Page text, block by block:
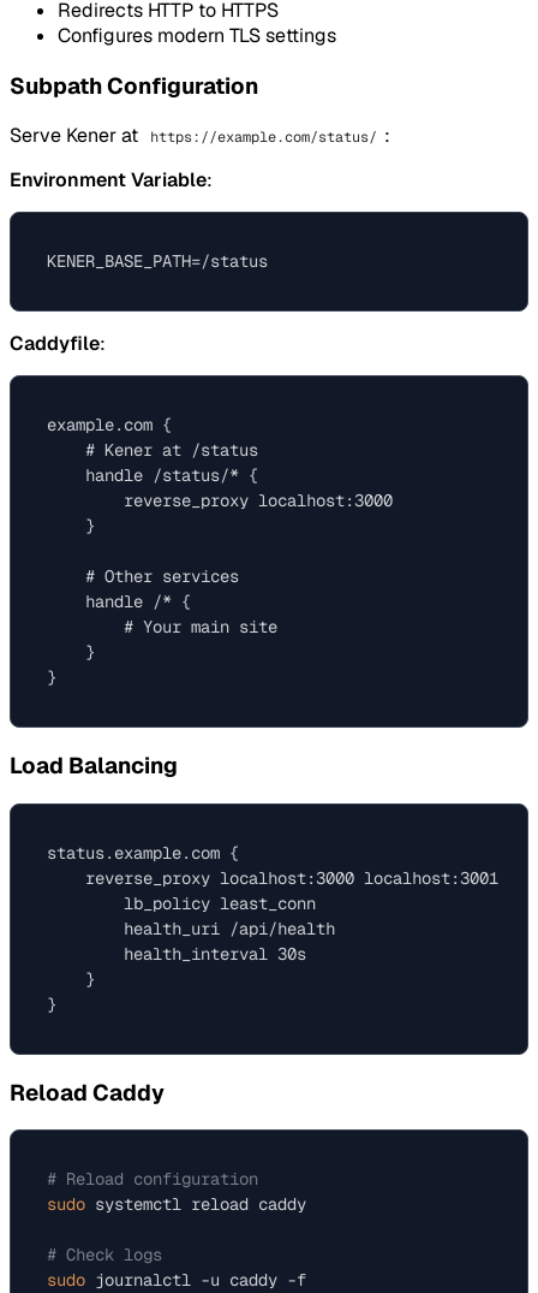
Redirects HTTP to HTTPS
Configures modern TLS settings
Subpath Configuration
Serve Kener at https://example.com/status/ :
Environment Variable:
Caddyfile:
example.com {
    # Kener at /status
    handle /status/* {
        reverse_proxy localhost:3000
    }
    # Other services
    handle /* {
        # Your main site
    }
Load Balancing
status.example.com {
reverse_proxy localhost:3000 localhost:3001
        lb_policy least_conn
        health_uri /api/health
        health_interval 30s
    }
Reload Caddy
# Reload configuration
sudo systemctl reload caddy
# Check logs
sudo